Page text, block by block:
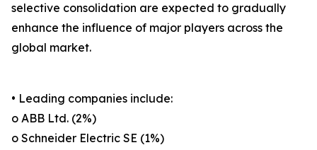
selective consolidation are expected to gradually
enhance the influence of major players across the
global market.
• Leading companies include:
o ABB Ltd. (2%)
o Schneider Electric SE (1%)